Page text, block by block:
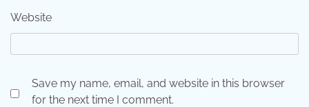
Website
Save my name, email, and website in this browser
for the next time I comment.